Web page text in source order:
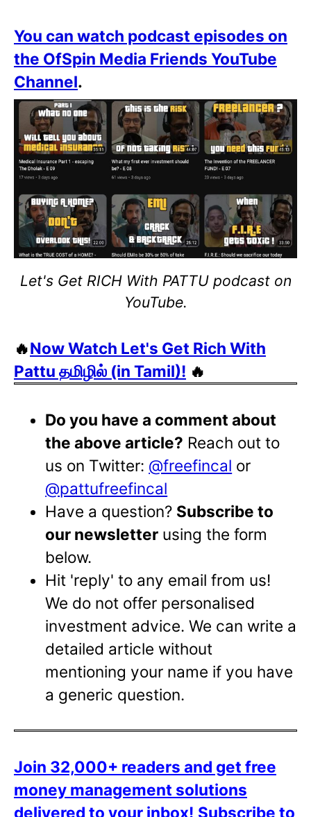
You can watch podcast episodes on
the OfSpin Media Friends YouTube
Channel.
Let's Get RICH With PATTU podcast on
YouTube.
🔥Now Watch Let's Get Rich With
Pattu தமிழில் (in Tamil)! 🔥
Do you have a comment about
the above article? Reach out to
us on Twitter: @freefincal or
@pattufreefincal
Have a question? Subscribe to
our newsletter using the form
below.
Hit 'reply' to any email from us!
We do not offer personalised
investment advice. We can write a
detailed article without
mentioning your name if you have
a generic question.
Join 32,000+ readers and get free
money management solutions
delivered to your inbox! Subscribe to